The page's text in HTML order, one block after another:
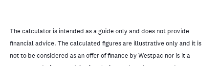
The calculator is intended as a guide only and does not provide
financial advice. The calculated figures are illustrative only and it is
not to be considered as an offer of finance by Westpac nor is it a